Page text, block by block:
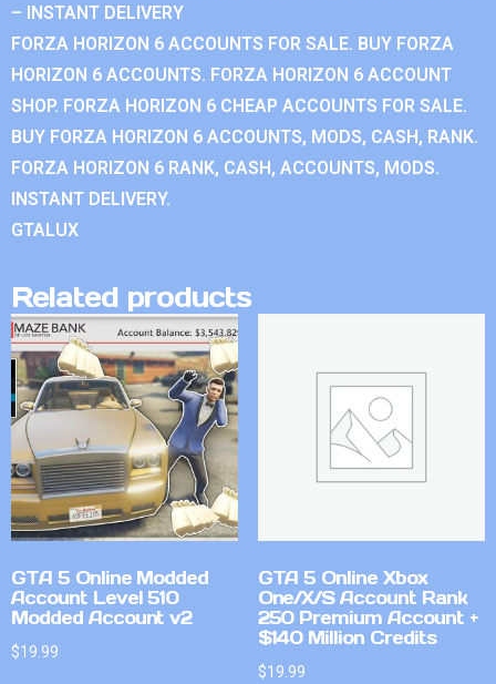
– INSTANT DELIVERY
FORZA HORIZON 6 ACCOUNTS FOR SALE. BUY FORZA
HORIZON 6 ACCOUNTS. FORZA HORIZON 6 ACCOUNT
SHOP. FORZA HORIZON 6 CHEAP ACCOUNTS FOR SALE.
BUY FORZA HORIZON 6 ACCOUNTS, MODS, CASH, RANK.
FORZA HORIZON 6 RANK, CASH, ACCOUNTS, MODS.
INSTANT DELIVERY.
GTALUX
Related products
GTA 5 Online Modded
Account Level 510
Modded Account v2
$19.99
GTA 5 Online Xbox
One/X/S Account Rank
250 Premium Account +
$140 Million Credits
$19.99